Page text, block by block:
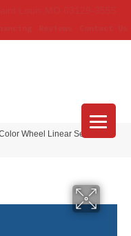
Wheel Linear Sea